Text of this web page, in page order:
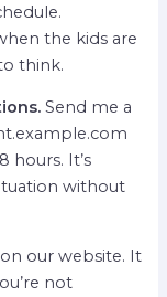
the kids are
think.
Send me a
hours. It’s
without
our website. It
not